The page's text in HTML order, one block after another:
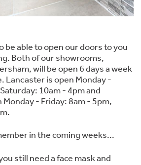
be able to open our doors to you
Both of our showrooms,
will be open 6 days a week
Lancaster is open Monday -
10am - 4pm and
- Friday: 8am - 5pm,
in the coming weeks...
still need a face mask and